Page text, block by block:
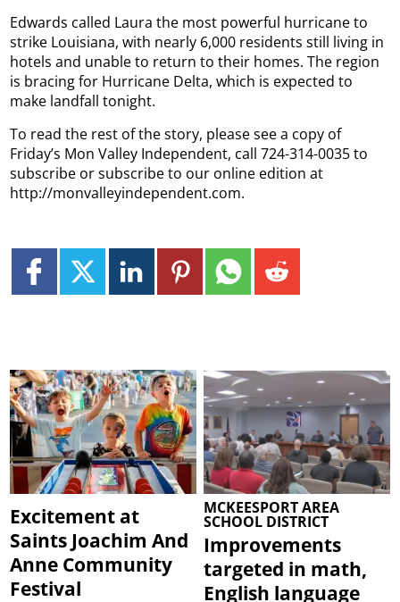
Edwards called Laura the most powerful hurricane to
strike Louisiana, with nearly 6,000 residents still living in
hotels and unable to return to their homes. The region
is bracing for Hurricane Delta, which is expected to
make landfall tonight.
To read the rest of the story, please see a copy of
Friday’s Mon Valley Independent, call 724-314-0035 to
subscribe or subscribe to our online edition at
http://monvalleyindependent.com.
Excitement at
Saints Joachim And
Anne Community
Festival
MCKEESPORT AREA
SCHOOL DISTRICT
Improvements
targeted in math,
English language